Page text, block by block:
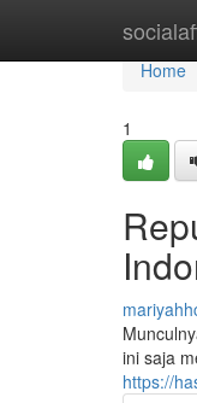
Home
Home
1
ini saja
https://